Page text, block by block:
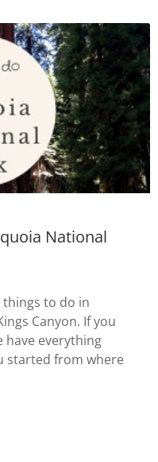
National
things to do in
Canyon. If you
have everything
started from where